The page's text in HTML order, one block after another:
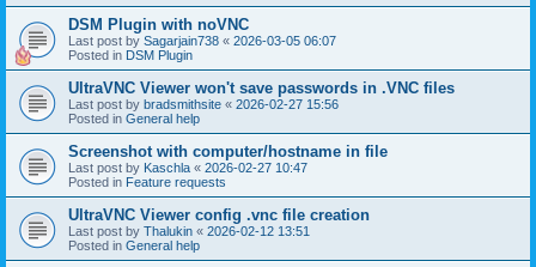
DSM Plugin with noVNC
Last post by Sagarjain738 « 2026-03-05 06:07
Posted in DSM Plugin
UltraVNC Viewer won't save passwords in .VNC files
Last post by bradsmithsite « 2026-02-27 15:56
Posted in General help
Screenshot with computer/hostname in file
Last post by Kaschla « 2026-02-27 10:47
Posted in Feature requests
UltraVNC Viewer config .vnc file creation
Last post by Thalukin « 2026-02-12 13:51
Posted in General help